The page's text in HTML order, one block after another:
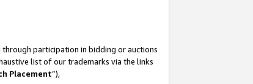
participation in bidding or auctions
list of our trademarks via the links
Placement”),